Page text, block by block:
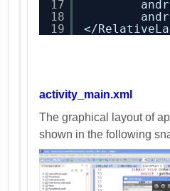
17
18
19
</
activity_main.xml
The graphical layout of
shown in the following